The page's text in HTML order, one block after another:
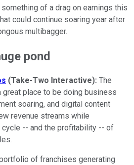
of a drag on earnings this
could continue soaring year after
multibagger.
pond
(Take-Two Interactive): The
place to be doing business
soaring, and digital content
revenue streams while
cycle -- and the profitability -- of
of franchises generating